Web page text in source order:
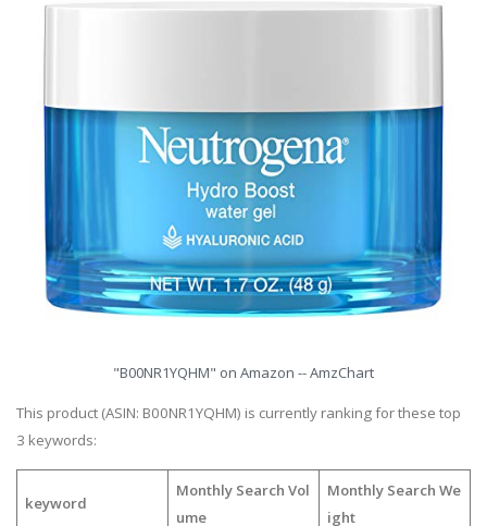
"B00NR1YQHM" on Amazon -- AmzChart
This product (ASIN: B00NR1YQHM) is currently ranking for these top
3 keywords:
keyword
Monthly Search Vol
ume
Monthly Search We
ight